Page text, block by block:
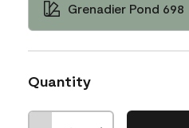
Grenadier Pond 698
Quantity